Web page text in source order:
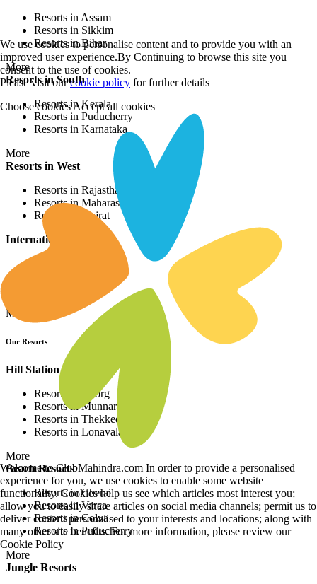
Resorts in Assam
Resorts in Sikkim
Resorts in Bihar
More
Resorts in South
Resorts in Kerala
Resorts in Puducherry
Resorts in Karnataka
More
Resorts in West
Resorts in Rajasthan
Resorts in Maharashtra
Resorts in Gujrat
International Resorts
More
Our Resorts
Hill Station Resorts
Resorts in Coorg
Resorts in Munnar
Resorts in Thekkedy
Resorts in Lonavala
More
Beach Resorts
Resorts in Cherai
Resorts in Varca
Resorts in Colva
Resorts in Puducherry
More
Jungle Resorts
We use cookies to personalise content and to provide you with an
improved user experience.By Continuing to browse this site you
consent to the use of cookies.
Please visit ourcookie policy for further details
Choose cookiesAccept all cookies
Welcome to ClubMahindra.com In order to provide a personalised
experience for you, we use cookies to enable some website
functionality. Cookies help us see which articles most interest you;
allow you to easily share articles on social media channels; permit us to
deliver content personalised to your interests and locations; along with
many other site benefits. For more information, please review our
Cookie Policy